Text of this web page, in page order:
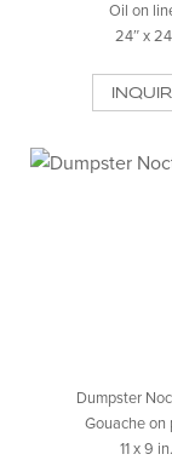
Oil on
24″ x
Dumpster
Gouache on
11 x 9 in.